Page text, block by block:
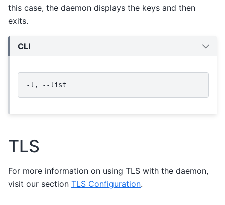
this case, the daemon displays the keys and then
exits.
CLI
-l,
TLS
For more information on using TLS with the daemon,
visit our section TLS Configuration.